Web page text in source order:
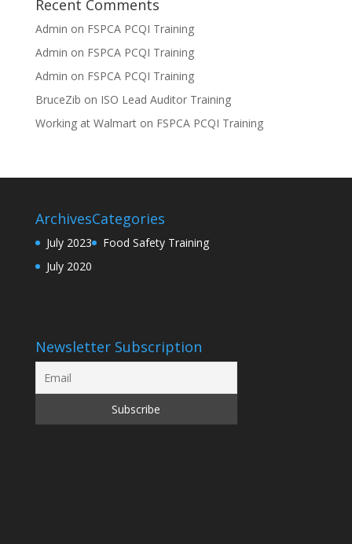
Recent Comments
Admin on FSPCA PCQI Training
Admin on FSPCA PCQI Training
Admin on FSPCA PCQI Training
BruceZib on ISO Lead Auditor Training
Working at Walmarton FSPCA PCQI Training
Archives
July 2023
July 2020
Categories
Food Safety Training
Newsletter Subscription